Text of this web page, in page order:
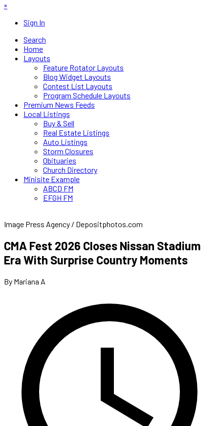
×
Sign In
Search
Home
Layouts
Feature Rotator Layouts
Blog Widget Layouts
Contest List Layouts
Program Schedule Layouts
Premium News Feeds
Local Listings
Buy & Sell
Real Estate Listings
Auto Listings
Storm Closures
Obituaries
Church Directory
Minisite Example
ABCD FM
EFGH FM
Image Press Agency / Depositphotos.com
CMA Fest 2026 Closes Nissan Stadium
Era With Surprise Country Moments
By Mariana A